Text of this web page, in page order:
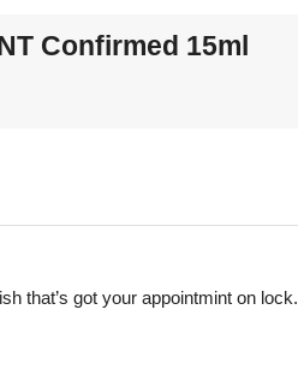
Confirmed 15ml
that’s got your appointmint on lock.